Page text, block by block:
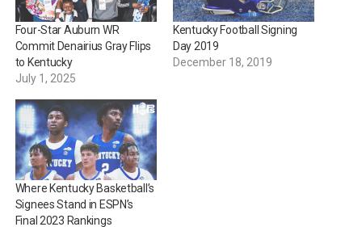
Four-Star Auburn WR
Commit Denairius Gray Flips
to Kentucky
July 1, 2025
Kentucky Football Signing
Day 2019
December 18, 2019
Where Kentucky Basketball’s
Signees Stand in ESPN’s
Final 2023 Rankings